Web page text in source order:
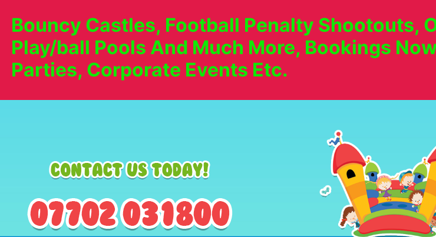
Bouncy Castles, Football Penalty Shootouts,
Play/ball Pools And Much More, Bookings
Parties, Corporate Events Etc.